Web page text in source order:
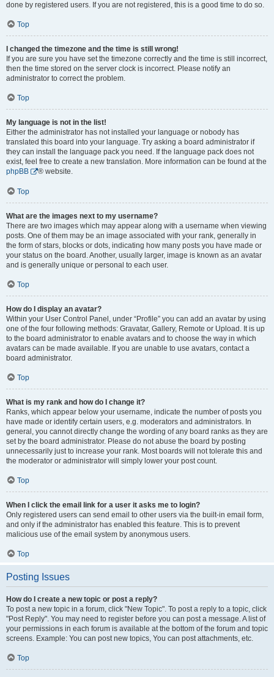
done by registered users. If you are not registered, this is a good time to do so.
Top
I changed the timezone and the time is still wrong!
If you are sure you have set the timezone correctly and the time is still incorrect,
then the time stored on the server clock is incorrect. Please notify an
administrator to correct the problem.
Top
My language is not in the list!
Either the administrator has not installed your language or nobody has
translated this board into your language. Try asking a board administrator if
they can install the language pack you need. If the language pack does not
exist, feel free to create a new translation. More information can be found at the
phpBB
® website.
Top
What are the images next to my username?
There are two images which may appear along with a username when viewing
posts. One of them may be an image associated with your rank, generally in
the form of stars, blocks or dots, indicating how many posts you have made or
your status on the board. Another, usually larger, image is known as an avatar
and is generally unique or personal to each user.
Top
How do I display an avatar?
Within your User Control Panel, under “Profile” you can add an avatar by using
one of the four following methods: Gravatar, Gallery, Remote or Upload. It is up
to the board administrator to enable avatars and to choose the way in which
avatars can be made available. If you are unable to use avatars, contact a
board administrator.
Top
What is my rank and how do I change it?
Ranks, which appear below your username, indicate the number of posts you
have made or identify certain users, e.g. moderators and administrators. In
general, you cannot directly change the wording of any board ranks as they are
set by the board administrator. Please do not abuse the board by posting
unnecessarily just to increase your rank. Most boards will not tolerate this and
the moderator or administrator will simply lower your post count.
Top
When I click the email link for a user it asks me to login?
Only registered users can send email to other users via the built-in email form,
and only if the administrator has enabled this feature. This is to prevent
malicious use of the email system by anonymous users.
Top
Posting Issues
How do I create a new topic or post a reply?
To post a new topic in a forum, click "New Topic". To post a reply to a topic, click
"Post Reply". You may need to register before you can post a message. A list of
your permissions in each forum is available at the bottom of the forum and topic
screens. Example: You can post new topics, You can post attachments, etc.
Top